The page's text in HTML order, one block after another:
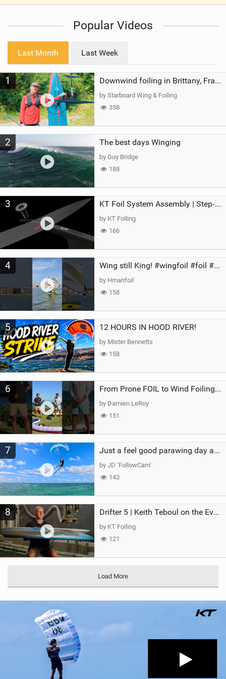
V
e
a
g
Popular Videos
Last Month Last Week
1 Downwind foiling in Brittany, France | ft. Benoit Carpentier | Ace Foil Lightning
by Starboard Wing & Foiling
358
2 The best days Winging
by Guy Bridge
188
3 KT Foil System Assembly | Step‑by‑Step, Zero Guesswork
by KT Foiling
166
4 Wing still King! #wingfoil #foil #superk2 #unifoil #quest #lakeday #parawing #pumpfoil
by Hmanfoil
158
5 12 HOURS IN HOOD RIVER!
by Mister Bennetts
158
6 From Prone FOIL to Wind Foiling | What's the Best Next Step?
by Damien LeRoy
151
7 Just a feel good parawing day at Kanaha Beach, Maui
by JD ‘FollowCam’
143
8 Drifter 5 | Keith Teboul on the Evolution of an All-Rounder
by KT Foiling
121
Load More